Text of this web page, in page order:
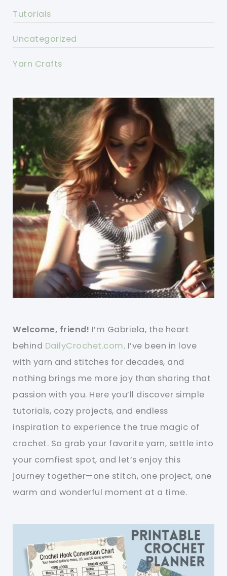
Tutorials
Uncategorized
Yarn Crafts
Welcome, friend! I’m Gabriela, the heart
behind DailyCrochet.com. I’ve been in love
with yarn and stitches for decades, and
nothing brings me more joy than sharing that
passion with you. Here you’ll discover simple
tutorials, cozy projects, and endless
inspiration to experience the true magic of
crochet. So grab your favorite yarn, settle into
your comfiest spot, and let’s enjoy this
journey together—one stitch, one project, one
warm and wonderful moment at a time.